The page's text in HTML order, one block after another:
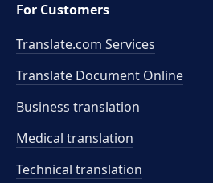
For Customers
Translate.com Services
Translate Document Online
Business translation
Medical translation
Technical translation